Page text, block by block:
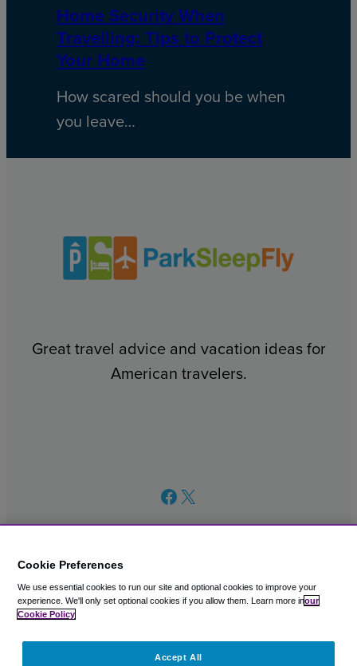
Home Security When
Travelling: Tips to Protect
Your Home
How scared should you be when
you leave…
Great travel advice and vacation ideas for
American travelers.
FacebookX
© 2003 – 2026 CAVU eCommerce (AMER) LLC. All Rights
Cookie Preferences
We use essential cookies to run our site and optional cookies to improve your
experience. We'll only set optional cookies if you allow them. Learn more inour
Cookie Policy
Accept All